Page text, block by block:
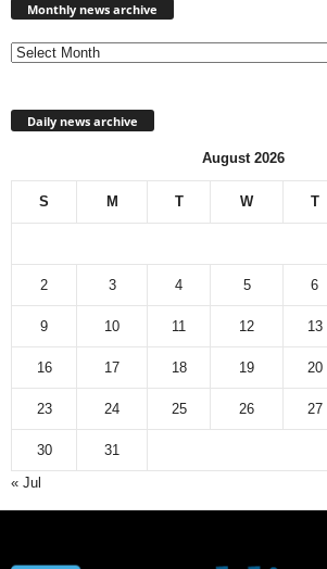
Monthly news archive
Daily news archive
August 2026
S M T W T
2 3 4 5 6
9 10 11 12 13
16 17 18 19 20
23 24 25 26 27
30
31
« Jul